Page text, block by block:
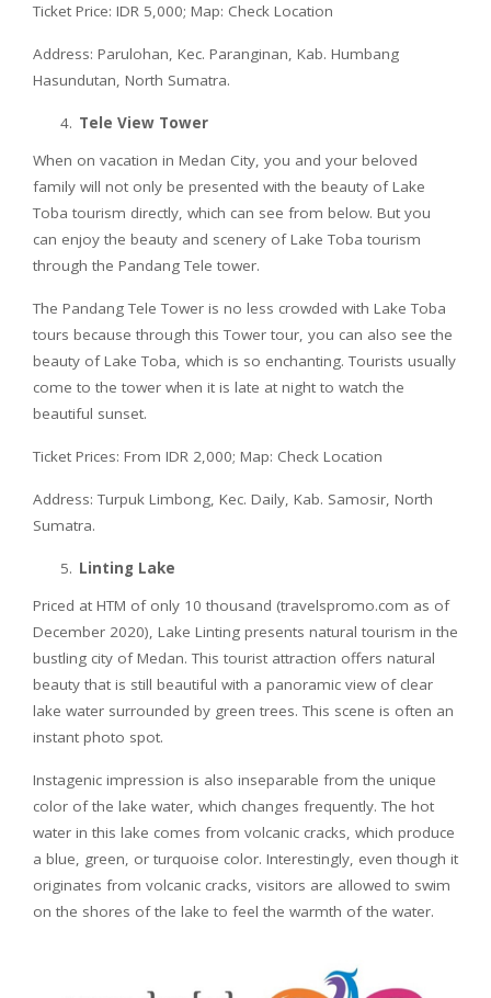
Ticket Price: IDR 5,000; Map: Check Location
Address: Parulohan, Kec. Paranginan, Kab. Humbang
Hasundutan, North Sumatra.
Tele View Tower
When on vacation in Medan City, you and your beloved
family will not only be presented with the beauty of Lake
Toba tourism directly, which can see from below. But you
can enjoy the beauty and scenery of Lake Toba tourism
through the Pandang Tele tower.
The Pandang Tele Tower is no less crowded with Lake Toba
tours because through this Tower tour, you can also see the
beauty of Lake Toba, which is so enchanting. Tourists usually
come to the tower when it is late at night to watch the
beautiful sunset.
Ticket Prices: From IDR 2,000; Map: Check Location
Address: Turpuk Limbong, Kec. Daily, Kab. Samosir, North
Sumatra.
Linting Lake
Priced at HTM of only 10 thousand (travelspromo.com as of
December 2020), Lake Linting presents natural tourism in the
bustling city of Medan. This tourist attraction offers natural
beauty that is still beautiful with a panoramic view of clear
lake water surrounded by green trees. This scene is often an
instant photo spot.
Instagenic impression is also inseparable from the unique
color of the lake water, which changes frequently. The hot
water in this lake comes from volcanic cracks, which produce
a blue, green, or turquoise color. Interestingly, even though it
originates from volcanic cracks, visitors are allowed to swim
on the shores of the lake to feel the warmth of the water.